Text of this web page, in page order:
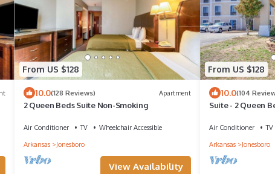
From US $128
10.0(128 Reviews) Apartment
2 Queen Beds Suite Non-Smoking
Air Conditioner TV
Wheelchair Accessible
Arkansas
Jonesboro
View Availability
From US $128
10.0(104
Suite - 2 Queen
Air Conditioner TV
Arkansas
Jonesboro